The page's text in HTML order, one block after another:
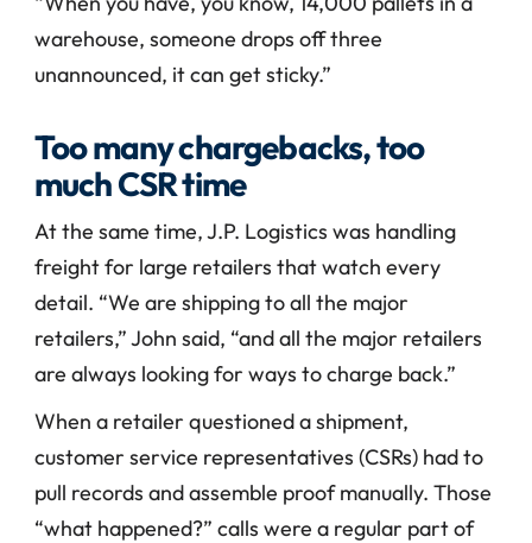
warehouse, someone drops off three
unannounced, it can get sticky.”
Too many chargebacks, too
much CSR time
At the same time, J.P. Logistics was handling
freight for large retailers that watch every
detail. “We are shipping to all the major
retailers,” John said, “and all the major retailers
are always looking for ways to charge back.”
When a retailer questioned a shipment,
customer service representatives (CSRs) had to
pull records and assemble proof manually. Those
“what happened?” calls were a regular part of